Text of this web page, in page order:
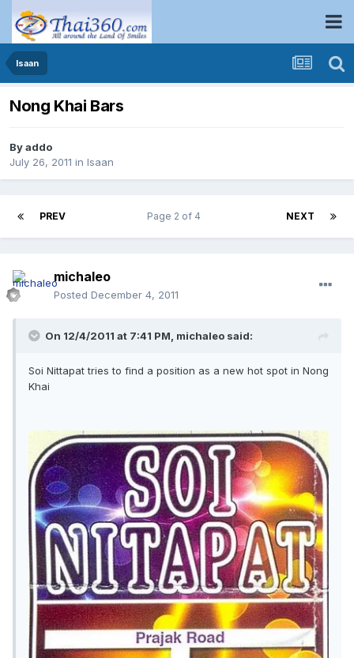
Isaan
Nong Khai Bars
Byaddo
July 26, 2011 in Isaan
PREV NEXT
Page 2 of 4
michaleo
Posted December 4, 2011
On 12/4/2011 at 7:41 PM, michaleo said:
Soi Nittapat tries to find a position as a new hot spot in Nong
Khai